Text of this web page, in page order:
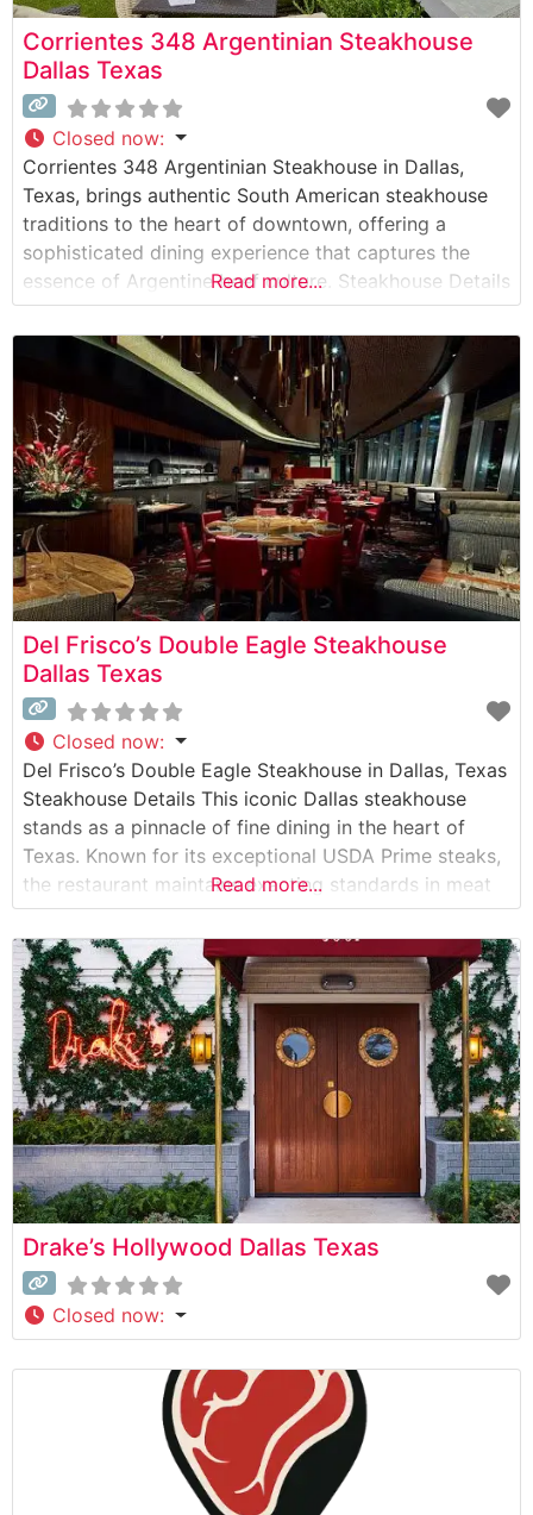
Corrientes 348 Argentinian Steakhouse
Dallas Texas
Closed now:
Corrientes 348 Argentinian Steakhouse in Dallas,
Texas, brings authentic South American steakhouse
traditions to the heart of downtown, offering a
sophisticated dining experience that captures the
essence of Argentine beef culture. Steakhouse Details
This distinguished steakhouse showcases premium
cuts of beef prepared in the time-honored Argentine
style, with meats cooked to perfection over a
traditional wood-fired grill. The restaurant’s approach
Read more...
Del Frisco’s Double Eagle Steakhouse
Dallas Texas
Closed now:
Del Frisco’s Double Eagle Steakhouse in Dallas, Texas
Steakhouse Details This iconic Dallas steakhouse
stands as a pinnacle of fine dining in the heart of
Texas. Known for its exceptional USDA Prime steaks,
the restaurant maintains exacting standards in meat
selection and preparation. The menu showcases
hand-cut steaks prepared with a proprietary
seasoning blend and seared at extremely high
temperatures
Read more...
Drake’s Hollywood Dallas Texas
Closed now: